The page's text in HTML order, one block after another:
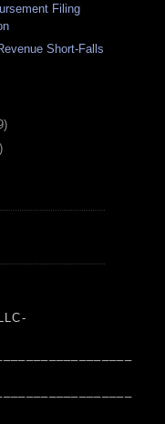
Filing
Short-Falls
)